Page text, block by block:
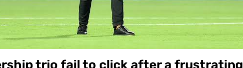
trio fail to click after a frustrating